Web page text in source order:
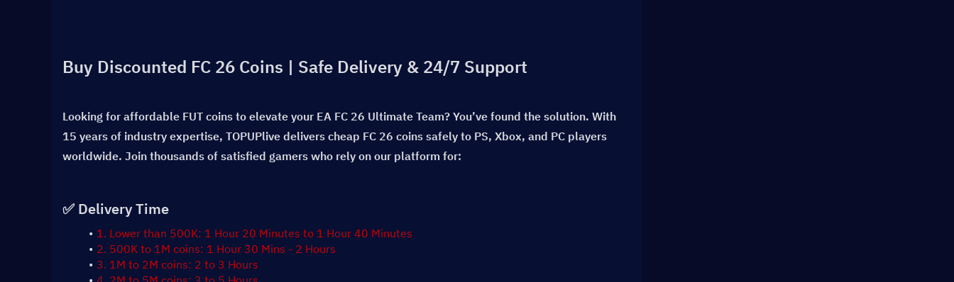
Buy Discounted FC 26 Coins | Safe Delivery & 24/7 Support
Looking for affordable FUT coins to elevate your EA FC 26 Ultimate Team? You’ve found the solution. With
15 years of industry expertise, TOPUPlive delivers cheap FC 26 coins safely to PS, Xbox, and PC players
worldwide. Join thousands of satisfied gamers who rely on our platform for:
✅ Delivery Time
1. Lower than 500K: 1 Hour 20 Minutes to 1 Hour 40 Minutes
2. 500K to 1M coins: 1 Hour 30 Mins - 2 Hours
3. 1M to 2M coins: 2 to 3 Hours